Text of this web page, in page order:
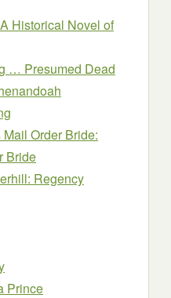
Historical Novel of
… Presumed Dead
Mail Order Bride:
Bride
Regency
Prince